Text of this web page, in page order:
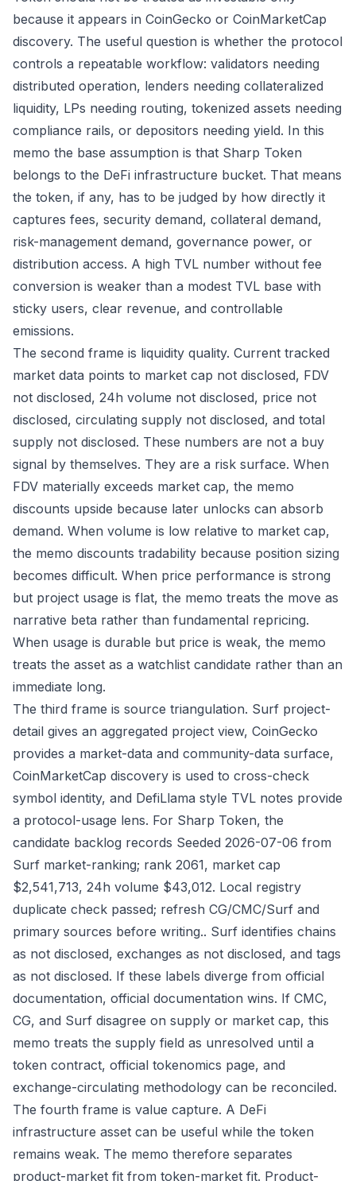
because it appears in CoinGecko or CoinMarketCap
discovery. The useful question is whether the protocol
controls a repeatable workflow: validators needing
distributed operation, lenders needing collateralized
liquidity, LPs needing routing, tokenized assets needing
compliance rails, or depositors needing yield. In this
memo the base assumption is that Sharp Token
belongs to the DeFi infrastructure bucket. That means
the token, if any, has to be judged by how directly it
captures fees, security demand, collateral demand,
risk-management demand, governance power, or
distribution access. A high TVL number without fee
conversion is weaker than a modest TVL base with
sticky users, clear revenue, and controllable
emissions.
The second frame is liquidity quality. Current tracked
market data points to market cap not disclosed, FDV
not disclosed, 24h volume not disclosed, price not
disclosed, circulating supply not disclosed, and total
supply not disclosed. These numbers are not a buy
signal by themselves. They are a risk surface. When
FDV materially exceeds market cap, the memo
discounts upside because later unlocks can absorb
demand. When volume is low relative to market cap,
the memo discounts tradability because position sizing
becomes difficult. When price performance is strong
but project usage is flat, the memo treats the move as
narrative beta rather than fundamental repricing.
When usage is durable but price is weak, the memo
treats the asset as a watchlist candidate rather than an
immediate long.
The third frame is source triangulation. Surf project-
detail gives an aggregated project view, CoinGecko
provides a market-data and community-data surface,
CoinMarketCap discovery is used to cross-check
symbol identity, and DefiLlama style TVL notes provide
a protocol-usage lens. For Sharp Token, the
candidate backlog records Seeded 2026-07-06 from
Surf market-ranking; rank 2061, market cap
$2,541,713, 24h volume $43,012. Local registry
duplicate check passed; refresh CG/CMC/Surf and
primary sources before writing.. Surf identifies chains
as not disclosed, exchanges as not disclosed, and tags
as not disclosed. If these labels diverge from official
documentation, official documentation wins. If CMC,
CG, and Surf disagree on supply or market cap, this
memo treats the supply field as unresolved until a
token contract, official tokenomics page, and
exchange-circulating methodology can be reconciled.
The fourth frame is value capture. A DeFi
infrastructure asset can be useful while the token
remains weak. The memo therefore separates
product-market fit from token-market fit. Product-